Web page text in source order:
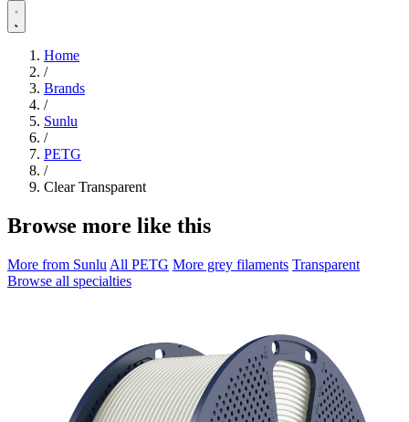
Home
/
Brands
/
Sunlu
/
PETG
/
Clear Transparent
Browse more like this
More from Sunlu All PETG More grey filaments Transparent
Browse all specialties